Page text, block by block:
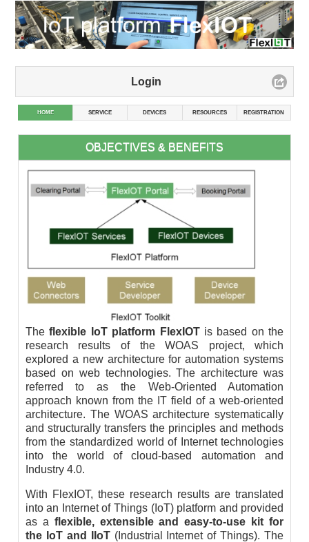
Login
HOME SERVICE DEVICES RESOURCES REGISTRATION
OBJECTIVES & BENEFITS
Theflexible IoT platform FlexIOTis based on the
research results of the WOAS project, which
explored a new architecture for automation systems
based on web technologies. The architecture was
referred to as the Web-Oriented Automation
approach known from the IT field of a web-oriented
architecture. The WOAS architecture systematically
and structurally transfers the principles and methods
from the standardized world of Internet technologies
into the world of cloud-based automation and
Industry 4.0.
With FlexIOT, these research results are translated
into an Internet of Things (IoT) platform and provided
as a flexible, extensible and easy-to-use kit for
the IoT and IIoT(Industrial Internet of Things). The